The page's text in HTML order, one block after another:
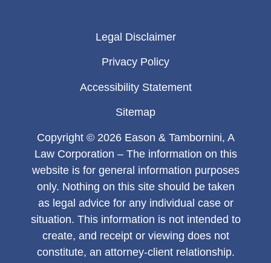
Legal Disclaimer
Privacy Policy
Accessibility Statement
Sitemap
Copyright © 2026 Eason & Tambornini, A
Law Corporation – The information on this
website is for general information purposes
only. Nothing on this site should be taken
as legal advice for any individual case or
situation. This information is not intended to
create, and receipt or viewing does not
constitute, an attorney-client relationship.